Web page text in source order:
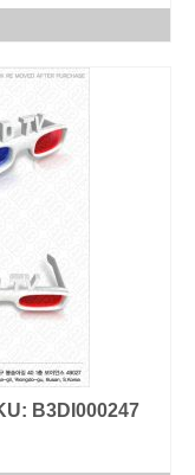
B3DI000247